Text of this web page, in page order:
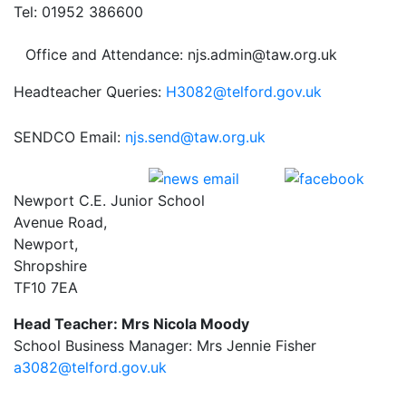
Tel: 01952 386600
Office and Attendance: njs.admin@taw.org.uk
Headteacher Queries: H3082@telford.gov.uk
SENDCO Email: njs.send@taw.org.uk
Newport C.E. Junior School
Avenue Road,
Newport,
Shropshire
TF10 7EA
Head Teacher: Mrs Nicola Moody
School Business Manager: Mrs Jennie Fisher
a3082@telford.gov.uk